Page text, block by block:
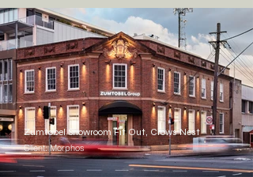
Zumtobel Showroom Fit Out, Crows Nest
Client: Morphos